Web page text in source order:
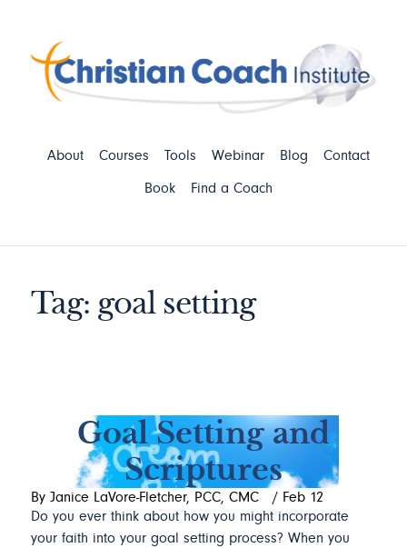
About Courses Tools Webinar Blog
Contact
Book
Find a Coach
Tag: goal setting
Goal Setting and
Scriptures
By Janice LaVore-Fletcher, PCC, CMC /Feb 12
Do you ever think about how you might incorporate
your faith into your goal setting process? When you